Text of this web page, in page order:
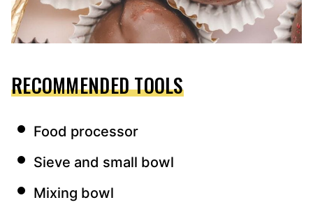
RECOMMENDED TOOLS
Food processor
Sieve and small bowl
Mixing bowl